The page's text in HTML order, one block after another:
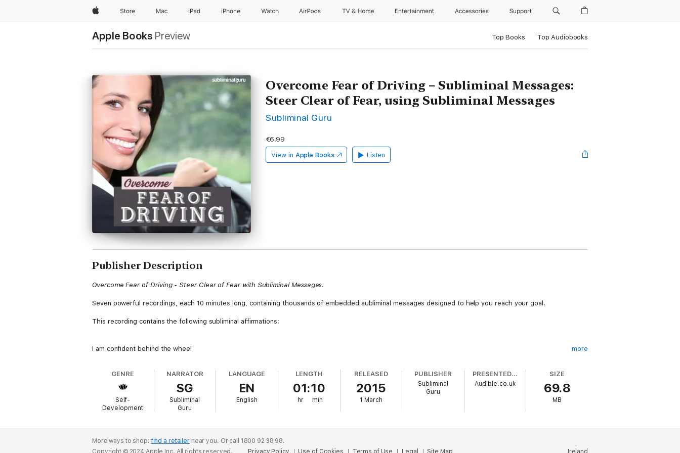
AppleStore Mac iPad iPhone Watch AirPods TV & Home Entertainment Accessories Support
Apple Books Preview Top Books Top Audiobooks
Overcome Fear of Driving – Subliminal Messages:
Steer Clear of Fear, using Subliminal Messages
Subliminal Guru
€6.99
View in Apple Books Listen
Publisher Description
Overcome Fear of Driving - Steer Clear of Fear with Subliminal Messages.
Seven powerful recordings, each 10 minutes long, containing thousands of embedded subliminal messages designed to help you reach your goal.
This recording contains the following subliminal affirmations:
I am confident behind the wheel
I enjoy being in control of a vehicle
I drive safely and responsibly
Driving gives me the freedom to travel
I appreciate other drivers
I drive with care and attention
Driving is fun and enjoyable
I am free from my fear of driving
more
GENRE
Self-
Development
NARRATOR
SG
Subliminal
Guru
LANGUAGE
EN
English
LENGTH
01:10
hr min
RELEASED
2015
1 March
PUBLISHER
Subliminal
Guru
PRESENTED BY
Audible.co.uk
SIZE
69.8
MB
More ways to shop:find a retailernear you. Or call 1800 92 38 98.
Ireland
Copyright © 2024 Apple Inc. All rights reserved. Privacy Policy Use of Cookies Terms of Use Legal Site Map